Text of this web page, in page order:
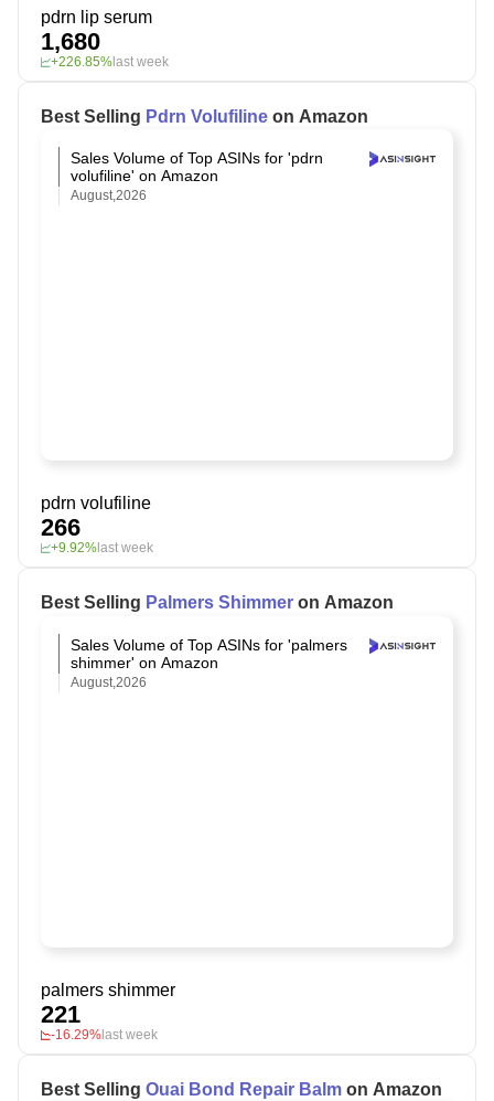
pdrn lip serum
1,680
+226.85%last week
Best Selling Pdrn Volufiline on Amazon
Sales Volume of Top ASINs for 'pdrn
volufiline' on Amazon
August,2026
pdrn volufiline
266
+9.92% last week
Best Selling Palmers Shimmer on Amazon
Sales Volume of Top ASINs for 'palmers
shimmer' on Amazon
August,2026
palmers shimmer
221
-16.29%last week
Best Selling Ouai Bond Repair Balm on Amazon